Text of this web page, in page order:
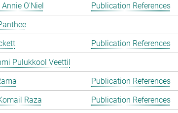
O'Niel
Publication References
Publication References
Pulukkool Veettil
Publication References
Raza
Publication References